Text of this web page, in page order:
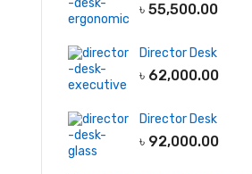
৳ 55,500.00
Director Desk
৳ 62,000.00
Director Desk
৳ 92,000.00